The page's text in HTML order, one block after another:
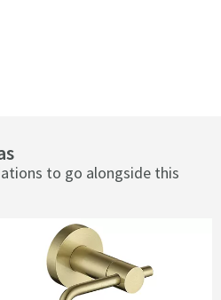
to go alongside this